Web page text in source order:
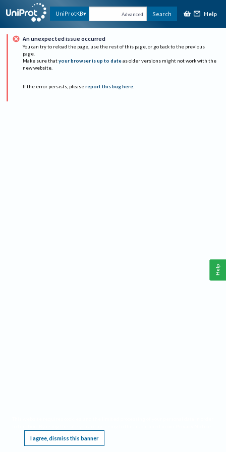
UniProtKB Advanced Search Help
An unexpected issue occurred
You can try to reload the page, use the rest of this page, or go back to the previous
page.
Make sure that your browser is up to date as older versions might not work with the
new website.
If the error persists, please report this bug here.
I agree, dismiss this banner
Help